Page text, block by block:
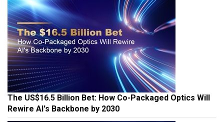
The US$16.5 Billion Bet: How Co-Packaged Optics Will
Rewire AI's Backbone by 2030